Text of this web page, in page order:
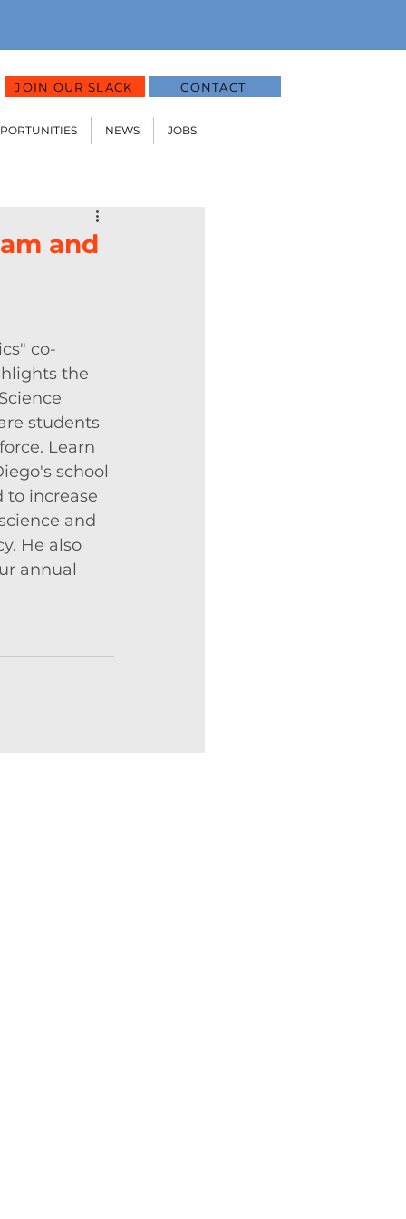
JOIN OUR SLACK CONTACT
NEWS JOBS
and
co-
the
students
Learn
school
increase
and
He also
annual